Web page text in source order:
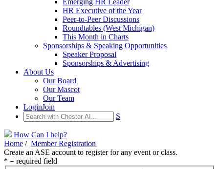
HR Executive of the Year
Peer-to-Peer Discussions
Roundtables (West Michigan)
This Month in Charts
Sponsorships & Speaking Opportunities
Speaker Proposal
Sponsorships & Advertising
About Us
Our Board
Our Mascot
Our Team
LoginJoin
S
How Can I help?
Home / Member Registration
Create an ASE account to register for any event or class.
* = required field